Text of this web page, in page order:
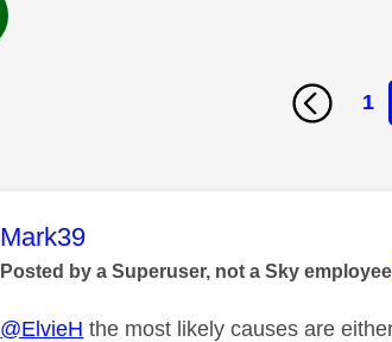
1
This message was authored by:
Mark39
Posted by a Superuser, not a Sky
@ElvieH the most likely causes are